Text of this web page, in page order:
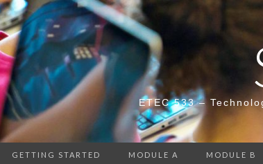
ETEC 533 –
GETTING STARTED MODULE A MODULE B